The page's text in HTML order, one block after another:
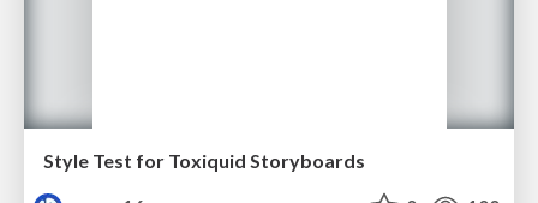
Style Test for Toxiquid Storyboards